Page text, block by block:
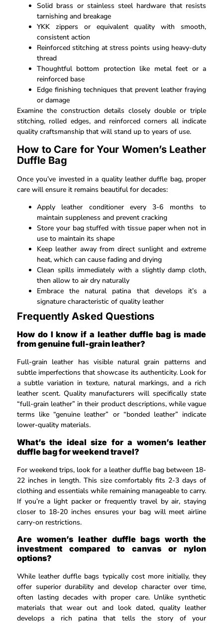
Solid brass or stainless steel hardware that resists
tarnishing and breakage
YKK zippers or equivalent quality with smooth,
consistent action
Reinforced stitching at stress points using heavy-duty
thread
Thoughtful bottom protection like metal feet or a
reinforced base
Edge finishing techniques that prevent leather fraying
or damage
Examine the construction details closely double or triple
stitching, rolled edges, and reinforced corners all indicate
quality craftsmanship that will stand up to years of use.
How to Care for Your Women’s Leather
Duffle Bag
Once you’ve invested in a quality leather duffle bag, proper
care will ensure it remains beautiful for decades:
Apply leather conditioner every 3-6 months to
maintain suppleness and prevent cracking
Store your bag stuffed with tissue paper when not in
use to maintain its shape
Keep leather away from direct sunlight and extreme
heat, which can cause fading and drying
Clean spills immediately with a slightly damp cloth,
then allow to air dry naturally
Embrace the natural patina that develops it’s a
signature characteristic of quality leather
Frequently Asked Questions
How do I know if a leather duffle bag is made
from genuine full-grain leather?
Full-grain leather has visible natural grain patterns and
subtle imperfections that showcase its authenticity. Look for
a subtle variation in texture, natural markings, and a rich
leather scent. Quality manufacturers will specifically state
“full-grain leather” in their product descriptions, while vague
terms like “genuine leather” or “bonded leather” indicate
lower-quality materials.
What’s the ideal size for a women’s leather
duffle bag for weekend travel?
For weekend trips, look for a leather duffle bag between 18-
22 inches in length. This size comfortably fits 2-3 days of
clothing and essentials while remaining manageable to carry.
If you’re a light packer or frequently travel by air, staying
closer to 18-20 inches ensures your bag will meet airline
carry-on restrictions.
Are women’s leather duffle bags worth the
investment compared to canvas or nylon
options?
While leather duffle bags typically cost more initially, they
offer superior durability and develop character over time,
often lasting decades with proper care. Unlike synthetic
materials that wear out and look dated, quality leather
develops a rich patina that tells the story of your